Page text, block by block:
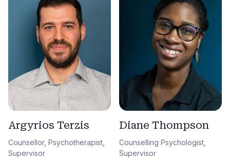
Argyrios Terzis
Counsellor, Psychotherapist,
Supervisor
Diane Thompson
Counselling Psychologist,
Supervisor